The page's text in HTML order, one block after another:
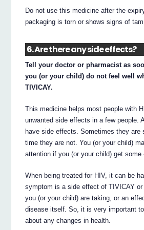
Do not use this medicine after the
packaging is torn or shows signs of
6. Are there any side effects?
Tell your doctor or pharmacist as
you (or your child) do not feel well
TIVICAY.
This medicine helps most people with
unwanted side effects in a few people.
have side effects. Sometimes they are
time they are not. You (or your child)
attention if you (or your child) get some
When being treated for HIV, it can be
symptom is a side effect of TIVICAY or
you (or your child) are taking, or an
disease itself. So, it is very important
about any changes in health.